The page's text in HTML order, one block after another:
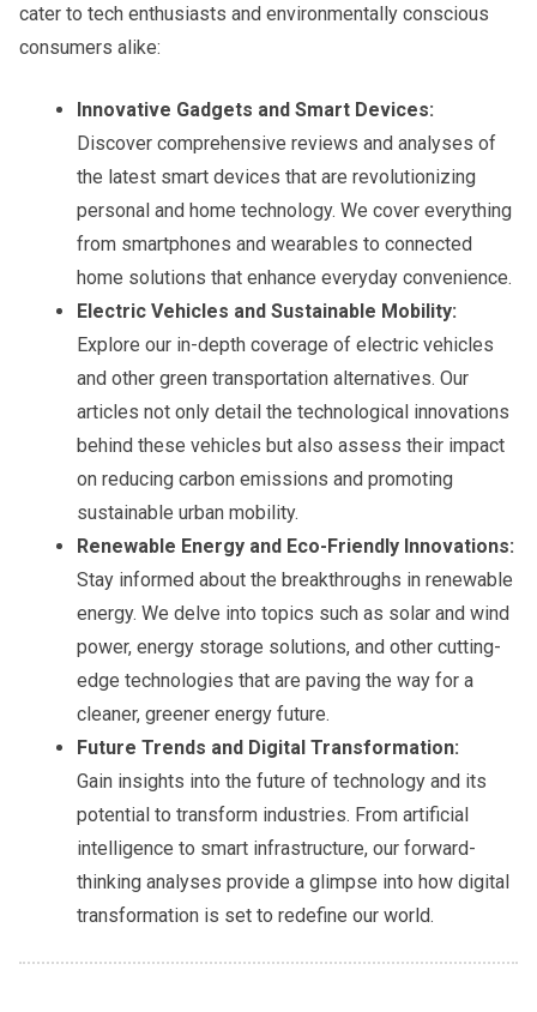
cater to tech enthusiasts and environmentally conscious
consumers alike:
Innovative Gadgets and Smart Devices:
Discover comprehensive reviews and analyses of
the latest smart devices that are revolutionizing
personal and home technology. We cover everything
from smartphones and wearables to connected
home solutions that enhance everyday convenience.
Electric Vehicles and Sustainable Mobility:
Explore our in-depth coverage of electric vehicles
and other green transportation alternatives. Our
articles not only detail the technological innovations
behind these vehicles but also assess their impact
on reducing carbon emissions and promoting
sustainable urban mobility.
Renewable Energy and Eco-Friendly Innovations:
Stay informed about the breakthroughs in renewable
energy. We delve into topics such as solar and wind
power, energy storage solutions, and other cutting-
edge technologies that are paving the way for a
cleaner, greener energy future.
Future Trends and Digital Transformation:
Gain insights into the future of technology and its
potential to transform industries. From artificial
intelligence to smart infrastructure, our forward-
thinking analyses provide a glimpse into how digital
transformation is set to redefine our world.